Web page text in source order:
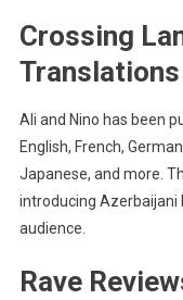
Crossing
Ali and Nino has been
English, French,
Japanese, and more.
introducing Azerbaijani
audience.
Rave